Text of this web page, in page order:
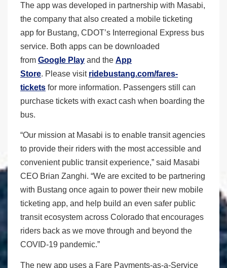
The app was developed in partnership with Masabi,
the company that also created a mobile ticketing
app for Bustang, CDOT’s Interregional Express bus
service. Both apps can be downloaded
from Google Play and the App
Store. Please visit ridebustang.com/fares-
tickets for more information. Passengers still can
purchase tickets with exact cash when boarding the
bus.
“Our mission at Masabi is to enable transit agencies
to provide their riders with the most accessible and
convenient public transit experience,” said Masabi
CEO Brian Zanghi. “We are excited to be partnering
with Bustang once again to power their new mobile
ticketing app, and help build an even safer public
transit ecosystem across Colorado that encourages
riders back as we move through and beyond the
COVID-19 pandemic.”
The new app uses a Fare Payments-as-a-Service